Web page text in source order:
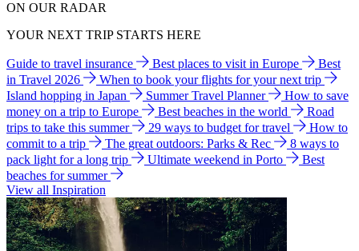
ON OUR RADAR
YOUR NEXT TRIP STARTS HERE
Guide to travel insurance Best places to visit in Europe
Best
in Travel 2026
When to book your flights for your next trip
Island hopping in Japan
Summer Travel Planner
How to save
money on a trip to Europe
Best beaches in the world
Road
trips to take this summer
29 ways to budget for travel
How to
commit to a trip
The great outdoors: Parks & Rec
8 ways to
pack light for a long trip
Ultimate weekend in Porto
Best
beaches for summer
View all Inspiration